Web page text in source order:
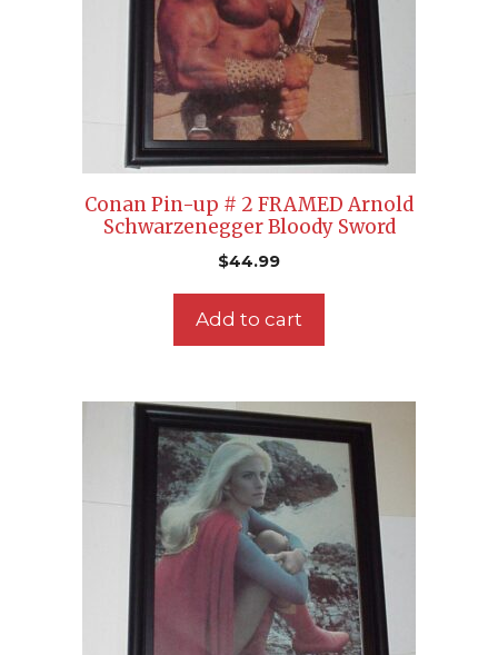
Conan Pin-up # 2 FRAMED Arnold
Schwarzenegger Bloody Sword
$44.99
Add to cart